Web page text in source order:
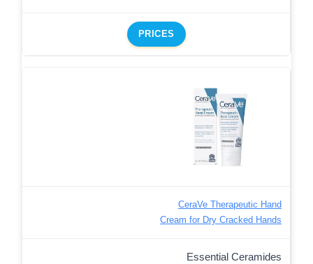
PRICES
CeraVe Therapeutic Hand
Cream for Dry Cracked Hands
Essential Ceramides